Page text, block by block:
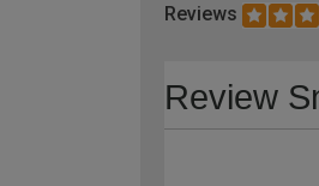
Reviews
Review